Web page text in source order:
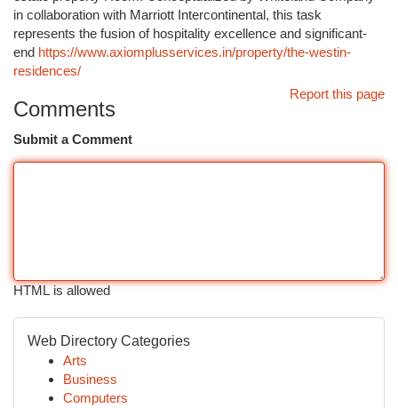
in collaboration with Marriott Intercontinental, this task
represents the fusion of hospitality excellence and significant-
end https://www.axiomplusservices.in/property/the-westin-
residences/
Report this page
Comments
Submit a Comment
HTML is allowed
Web Directory Categories
Arts
Business
Computers